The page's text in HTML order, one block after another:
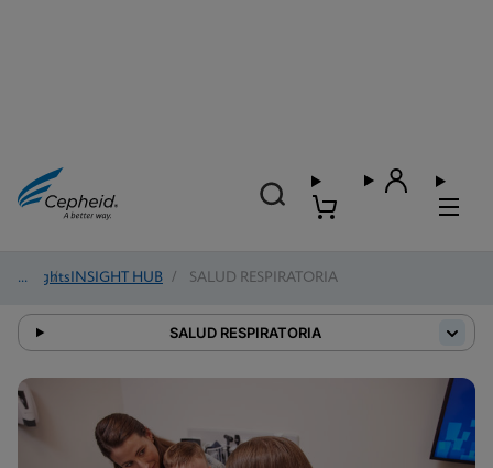
Insights
/ INSIGHT HUB / SALUD RESPIRATORIA
SALUD RESPIRATORIA